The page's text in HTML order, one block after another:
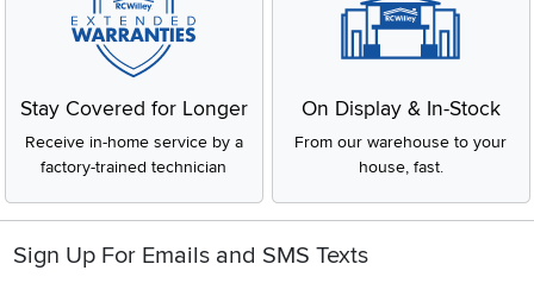
Stay Covered for Longer
Receive in-home service by a
factory-trained technician
On Display & In-Stock
From our warehouse to your
house, fast.
Sign Up For Emails and SMS Texts